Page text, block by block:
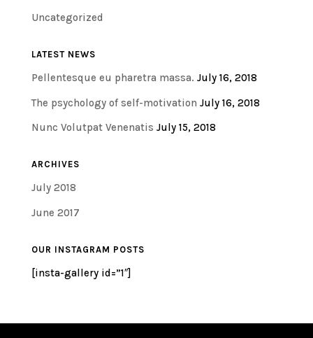
Uncategorized
LATEST NEWS
Pellentesque eu pharetra massa. July 16, 2018
The psychology of self-motivation July 16, 2018
Nunc Volutpat Venenatis July 15, 2018
ARCHIVES
July 2018
June 2017
OUR INSTAGRAM POSTS
[insta-gallery id=”1″]